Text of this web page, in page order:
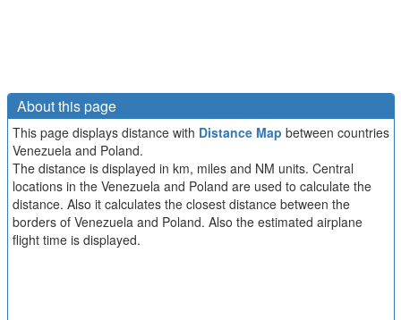
About this page
This page displays distance with Distance Map between countries
Venezuela and Poland.
The distance is displayed in km, miles and NM units. Central
locations in the Venezuela and Poland are used to calculate the
distance. Also it calculates the closest distance between the
borders of Venezuela and Poland. Also the estimated airplane
flight time is displayed.